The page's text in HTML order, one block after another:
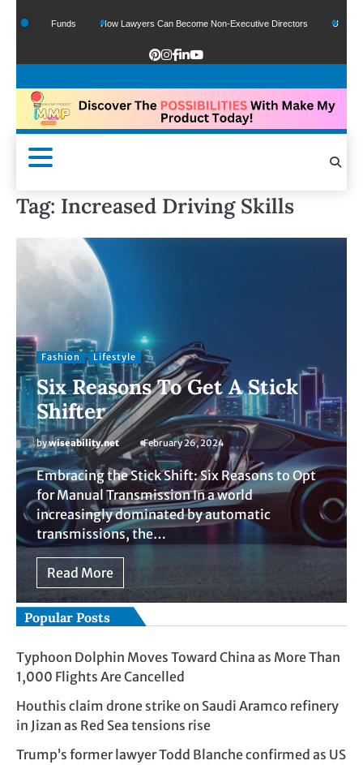
Google Funds How Lawyers Can Become Non-Executive Directors US Legal
Tag: Increased Driving Skills
Fashion Lifestyle
Six Reasons To Get A Stick
Shifter
bywiseability.net February 26, 2024
Embracing the Stick Shift: Six Reasons to Opt
for Manual Transmission In a world
increasingly dominated by automatic
transmissions, the…
Read More
Popular Posts
Typhoon Dolphin Moves Toward China as More Than
1,000 Flights Are Cancelled
Houthis claim drone strike on Saudi Aramco refinery
in Jizan as Red Sea tensions rise
Trump’s former lawyer Todd Blanche confirmed as US